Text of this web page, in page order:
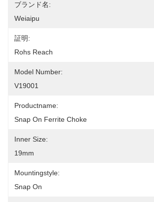
ブランド名:
Weiaipu
証明:
Rohs Reach
Model Number:
V19001
Productname:
Snap On Ferrite Choke
Inner Size:
19mm
Mountingstyle:
Snap On